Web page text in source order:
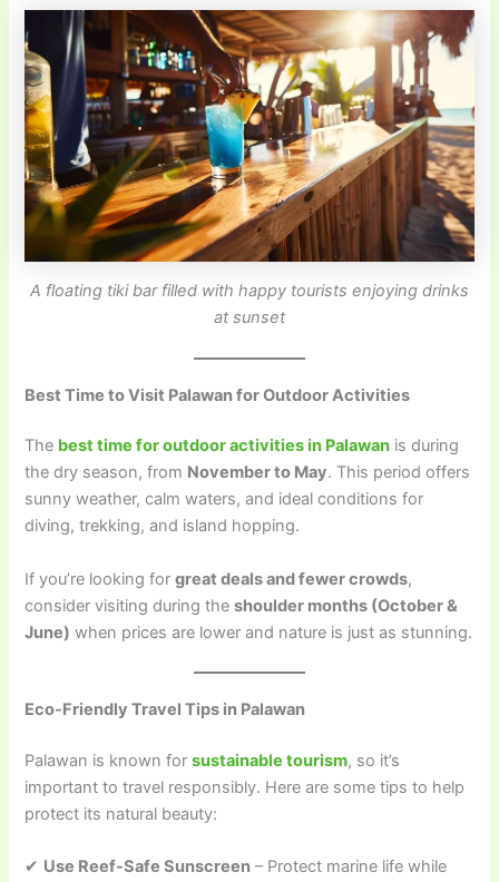
A floating tiki bar filled with happy tourists enjoying drinks
at sunset
Best Time to Visit Palawan for Outdoor Activities
The best time for outdoor activities in Palawan is during
the dry season, from November to May. This period offers
sunny weather, calm waters, and ideal conditions for
diving, trekking, and island hopping.
If you’re looking forgreat deals and fewer crowds,
consider visiting during theshoulder months (October &
June) when prices are lower and nature is just as stunning.
Eco-Friendly Travel Tips in Palawan
Palawan is known forsustainable tourism, so it’s
important to travel responsibly. Here are some tips to help
protect its natural beauty:
✔ Use Reef-Safe Sunscreen – Protect marine life while